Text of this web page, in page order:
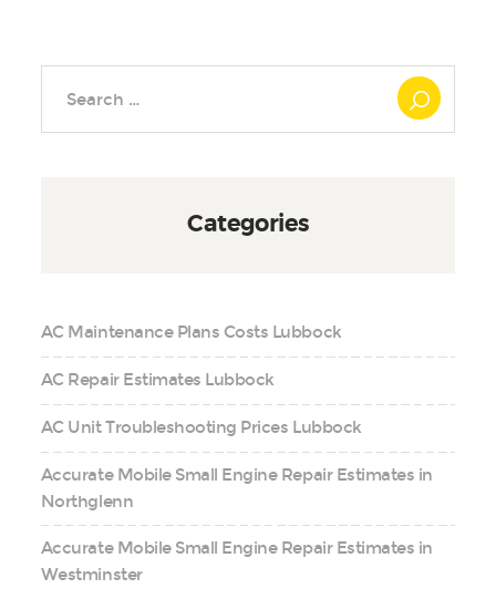
Categories
AC Maintenance Plans Costs Lubbock
AC Repair Estimates Lubbock
AC Unit Troubleshooting Prices Lubbock
Accurate Mobile Small Engine Repair Estimates in
Northglenn
Accurate Mobile Small Engine Repair Estimates in
Westminster